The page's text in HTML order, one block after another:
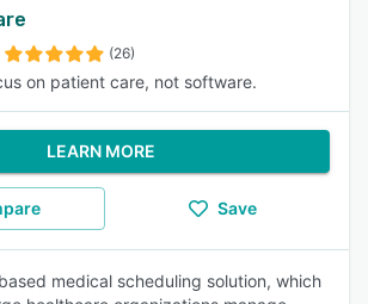
(26)
on patient care, not software.
LEARN MORE
Save
medical scheduling solution, which